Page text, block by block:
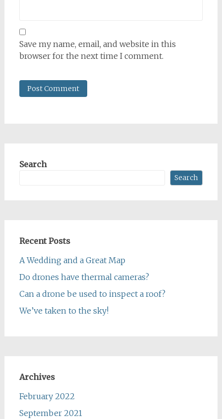
Save my name, email, and website in this
browser for the next time I comment.
Search
Search
Recent Posts
A Wedding and a Great Map
Do drones have thermal cameras?
Can a drone be used to inspect a roof?
We’ve taken to the sky!
Archives
February 2022
September 2021